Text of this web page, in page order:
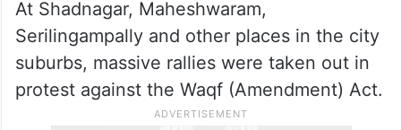
At Shadnagar, Maheshwaram,
Serilingampally and other places in the city
suburbs, massive rallies were taken out in
protest against the Waqf (Amendment) Act.